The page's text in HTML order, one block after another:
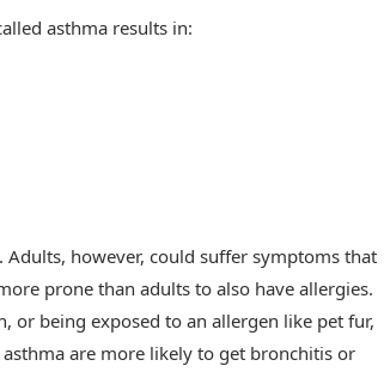
asthma results in:
however, could suffer symptoms that
prone than adults to also have allergies.
or being exposed to an allergen like pet fur,
are more likely to get bronchitis or